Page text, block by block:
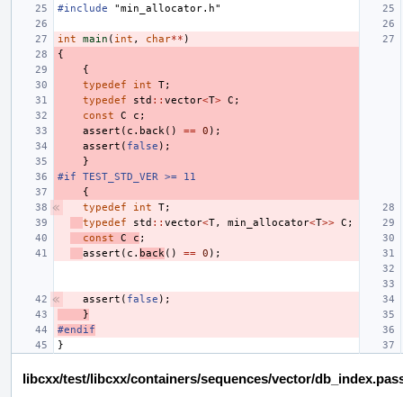
#include "min_allocator.h"
int main ( int , char** )
{
{
typedef
int T;
typedef
std :: vector<T> C ;
const
C c ;
assert ( c . back () == 0 );
assert ( false );
}
#if TEST_STD_VER >= 11
{
typedef
int T;
typedef
std :: vector<T, min_allocator<T>> C ;
const
C c ;
assert ( c . back () == 0 );
assert ( false );
}
#endif
}
libcxx/test/libcxx/containers/sequences/vector/